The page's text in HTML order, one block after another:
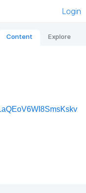
Login
Content Explore